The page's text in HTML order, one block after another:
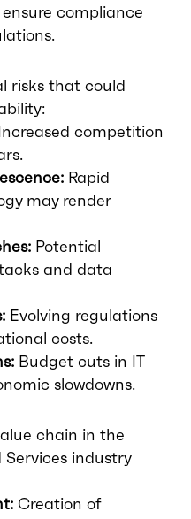
compliance
risks that could
competition
Rapid
may render
Potential
and data
Evolving regulations
costs.
Budget cuts in IT
slowdowns.
chain in the
industry
Creation of